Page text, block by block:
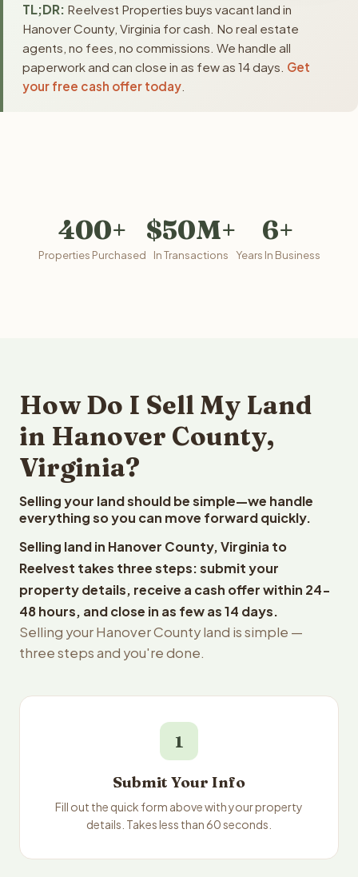
TL;DR: Reelvest Properties buys vacant land in
Hanover County, Virginia for cash. No real estate
agents, no fees, no commissions. We handle all
paperwork and can close in as few as 14 days. Get
your free cash offer today
400+
Properties Purchased
$50M+
In Transactions
6+
Years In Business
How Do I Sell My Land
in Hanover County,
Virginia?
Selling your land should be simple—we handle
everything so you can move forward quickly.
Selling land in Hanover County, Virginia to
Reelvest takes three steps: submit your
property details, receive a cash offer within 24-
48 hours, and close in as few as 14 days.
Selling your Hanover County land is simple —
three steps and you're done.
1
Submit Your Info
Fill out the quick form above with your property
details. Takes less than 60 seconds.